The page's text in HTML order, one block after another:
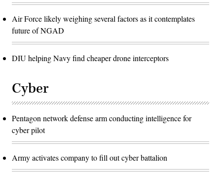
Air Force likely weighing several factors as it contemplates
future of NGAD
DIU helping Navy find cheaper drone interceptors
Cyber
Pentagon network defense arm conducting intelligence for
cyber pilot
Army activates company to fill out cyber battalion